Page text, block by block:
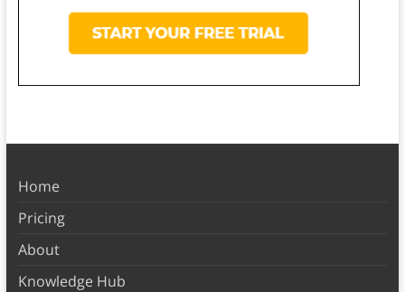
Home
Pricing
About
Knowledge Hub